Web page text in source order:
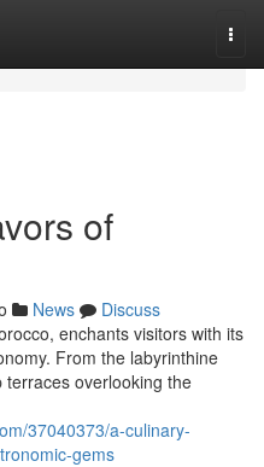
of
News
Discuss
enchants visitors with its
From the labyrinthine
overlooking the
37040373/a-culinary-
gems